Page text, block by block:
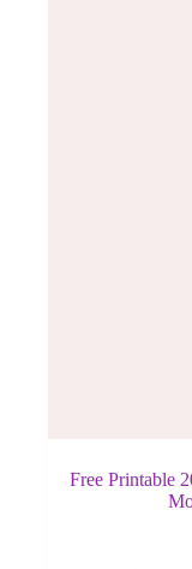
Free Printable